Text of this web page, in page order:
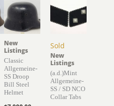
New
Listings
Classic
Allgemeine-
SS Droop
Bill Steel
Helmet
Sold
New
Listings
(a.d.)Mint
Allgemeine-
SS / SD NCO
Collar Tabs